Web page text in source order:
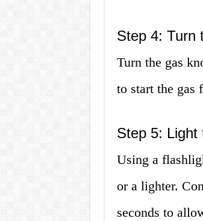
Step 4: Turn
Turn the gas
to start the gas
Step 5: Light
Using a
or a lighter.
seconds to